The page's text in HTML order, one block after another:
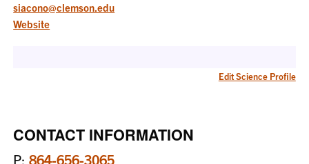
siacono@clemson.edu
Website
Edit Science Profile
CONTACT INFORMATION
P:864-656-3065